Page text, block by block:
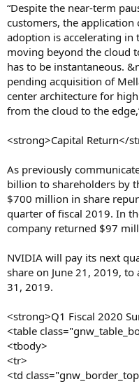
“Despite the near-term
customers, the application
adoption is accelerating in
moving beyond the cloud
has to be instantaneous.
pending acquisition of
center architecture for
from the cloud to the
<strong>Capital Return</
As previously
billion to shareholders by
$700 million in share
quarter of fiscal 2019. In
company returned $97
NVIDIA will pay its next
share on June 21, 2019,
31, 2019.
<strong>Q1 Fiscal 2020
<table
<tbody>
<tr>
<td